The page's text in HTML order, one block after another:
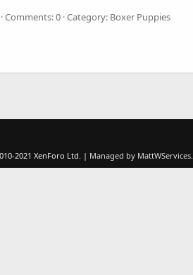
Comments: 0 Category: Boxer Puppies
2021 XenForo Ltd. | Managed by